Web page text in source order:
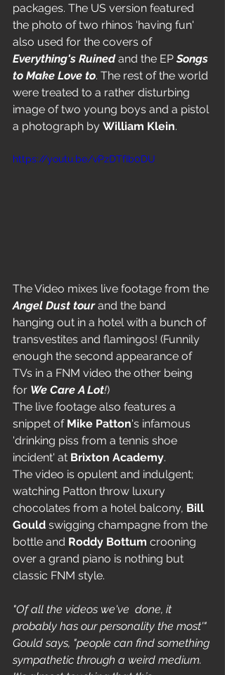
packages. The US version featured
the photo of two rhinos 'having fun'
also used for the covers of
Everything's Ruined and the EP Songs
to Make Love to. The rest of the world
were treated to a rather disturbing
image of two young boys and a pistol
a photograph by William Klein.
https://youtu.be/vPzDTfIb0DU
The Video mixes live footage from the
Angel Dust tour and the band
hanging out in a hotel with a bunch of
transvestites and flamingos! (Funnily
enough the second appearance of
TVs in a FNM video the other being
for We Care A Lot!)
The live footage also features a
snippet of Mike Patton's infamous
'drinking piss from a tennis shoe
incident' at Brixton Academy.
The video is opulent and indulgent;
watching Patton throw luxury
chocolates from a hotel balcony, Bill
Gould swigging champagne from the
bottle and Roddy Bottum crooning
over a grand piano is nothing but
classic FNM style.
"Of all the videos we've  done, it
probably has our personality the most'"
Gould says, "people can find something
sympathetic through a weird medium.